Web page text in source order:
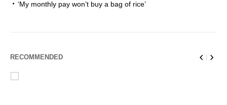
‘My monthly pay won’t buy a bag of rice’
RECOMMENDED